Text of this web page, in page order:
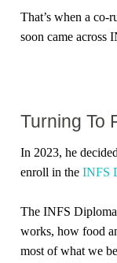
That’s when a
soon came across
Turning To
In 2023, he
enroll in theINFS
The INFS Diploma
works, how food
most of what we